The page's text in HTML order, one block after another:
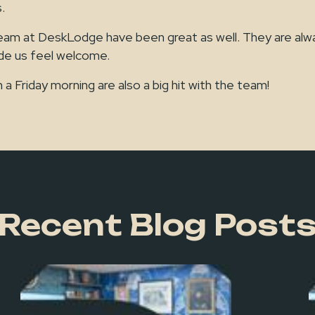
at DeskLodge have been great as well. They are
us feel welcome.
Friday morning are also a big hit with the team!
Blog